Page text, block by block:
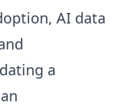
AI data
a